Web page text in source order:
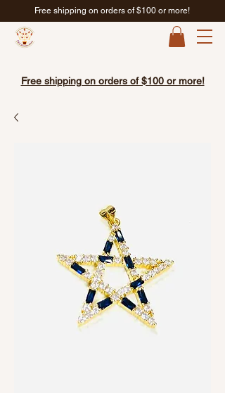
Free shipping on orders of $100 or more!
Free shipping on orders of $100 or more!